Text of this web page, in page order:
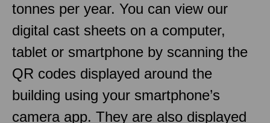
tonnes per year. You can view our
digital cast sheets on a computer,
tablet or smartphone by scanning the
QR codes displayed around the
building using your smartphone’s
camera app. They are also displayed